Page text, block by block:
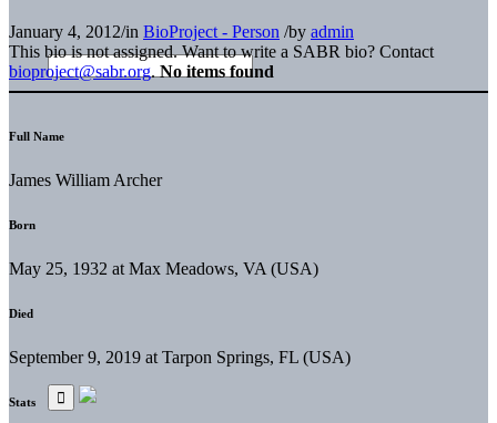
January 4, 2012/in BioProject - Person /by admin
This bio is not assigned. Want to write a SABR bio? Contact
bioproject@sabr.org. No items found
Full Name
James William Archer
Born
May 25, 1932 at Max Meadows, VA (USA)
Died
September 9, 2019 at Tarpon Springs, FL (USA)
Stats